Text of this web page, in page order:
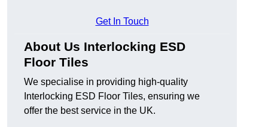
Get In Touch
About Us Interlocking ESD
Floor Tiles
We specialise in providing high-quality
Interlocking ESD Floor Tiles, ensuring we
offer the best service in the UK.